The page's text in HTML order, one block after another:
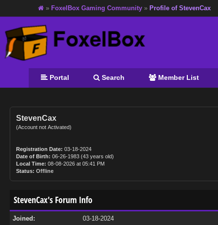
» FoxelBox Gaming Community » Profile of StevenCax
Portal Search Member List
StevenCax
(Account not Activated)
Registration Date: 03-18-2024
Date of Birth: 06-26-1983 (43 years old)
Local Time: 08-08-2026 at 05:41 PM
Status: Offline
StevenCax's Forum Info
Joined: 03-18-2024